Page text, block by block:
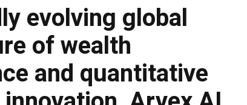
evolving global
of wealth
and quantitative